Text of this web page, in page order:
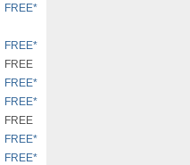
FREE*
FREE*
FREE
FREE*
FREE*
FREE
FREE*
FREE*